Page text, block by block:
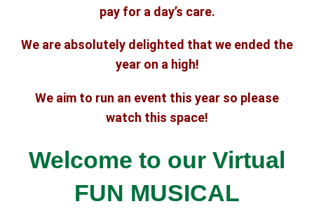
pay for a day’s care.
We are absolutely delighted that we ended the
year on a high!
We aim to run an event this year so please
watch this space!
Welcome to our Virtual
FUN MUSICAL